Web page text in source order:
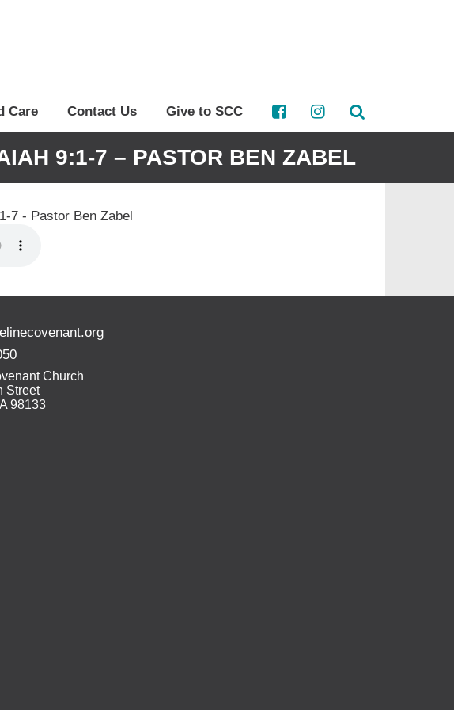
Care Contact Us Give to SCC
9:1-7 – PASTOR BEN ZABEL
7 - Pastor Ben Zabel
Church
Street
98133